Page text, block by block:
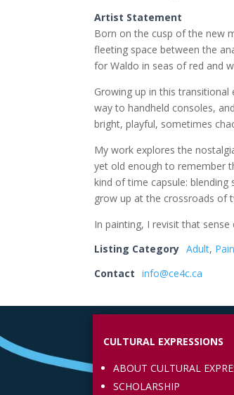
Artist Statement
Born on the cusp of the new
fleeting space between the
for Waldo in seas of red and
Growing up in this
way to handheld consoles,
bright, playful, sometimes
My work explores the
yet old enough to remember
kind of time capsule:
grow up at the crossroads of
In painting, I revisit that
Listing Category Adult,
Contact
info@ce4c.ca
CULTURAL EXPRESSIONS
ABOUT CULTURAL
SCHOLARSHIP